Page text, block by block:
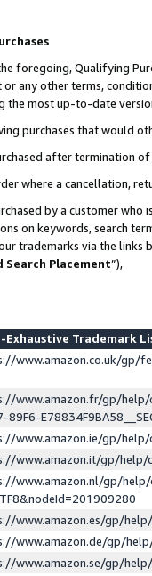
foregoing, Qualifying
or any other terms,
the most up-to-date
purchases that would
after termination
where a cancellation,
by a customer
on keywords, search
trademarks via the links
Search Placement”),
Exhaustive Trademark
www.amazon.co.uk/gp/
www.amazon.fr/gp/help/
89F6-
www.amazon.ie/gp/help/
www.amazon.it/gp/help/
www.amazon.nl/gp/
www.amazon.es/gp/
www.amazon.de/gp/
www.amazon.se/gp/